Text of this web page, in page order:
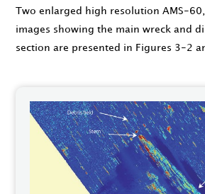
Two enlarged high resolution AMS-
images showing the main wreck and
section are presented in Figures 3-2